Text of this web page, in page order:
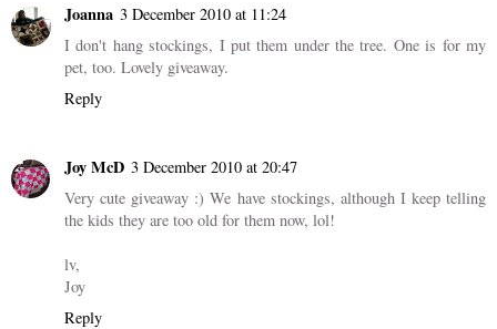
Joanna 3 December 2010 at 11:24
I don't hang stockings, I put them under the tree. One is for my
pet, too. Lovely giveaway.
Reply
Joy McD 3 December 2010 at 20:47
Very cute giveaway :) We have stockings, although I keep telling
the kids they are too old for them now, lol!
lv,
Joy
Reply